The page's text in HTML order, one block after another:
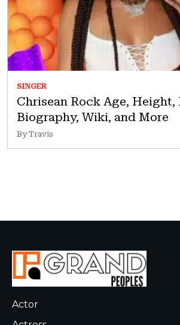
SINGER
Chrisean Rock Age, Height,
Biography, Wiki, and More
By Travis
Actor